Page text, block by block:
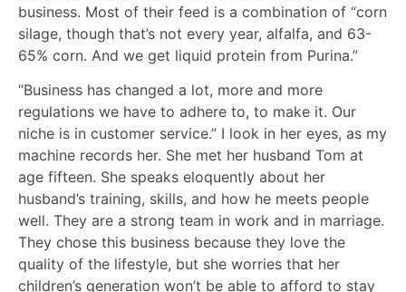
business. Most of their feed is a combination of “corn
silage, though that’s not every year, alfalfa, and 63-
65% corn. And we get liquid protein from Purina.”
“Business has changed a lot, more and more
regulations we have to adhere to, to make it. Our
niche is in customer service.” I look in her eyes, as my
machine records her. She met her husband Tom at
age fifteen. She speaks eloquently about her
husband’s training, skills, and how he meets people
well. They are a strong team in work and in marriage.
They chose this business because they love the
quality of the lifestyle, but she worries that her
children’s generation won’t be able to afford to stay